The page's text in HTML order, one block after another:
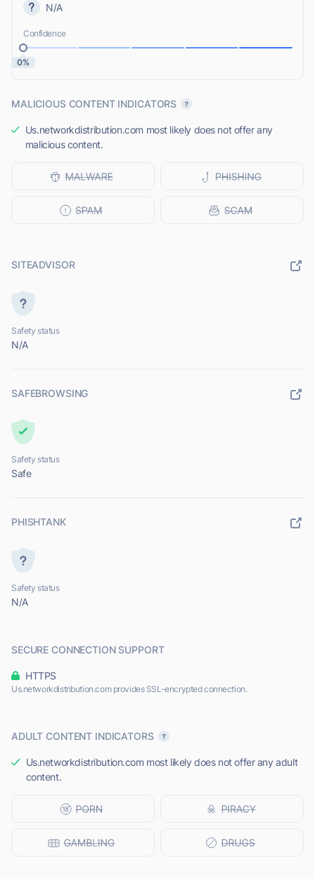
N/A
Confidence
0%
MALICIOUS CONTENT INDICATORS
Us.networkdistribution.com most likely does not offer any
malicious content.
SITEADVISOR
Safety status
N/A
SAFEBROWSING
Safety status
Safe
PHISHTANK
Safety status
N/A
SECURE CONNECTION SUPPORT
HTTPS
Us.networkdistribution.com provides SSL-encrypted connection.
ADULT CONTENT INDICATORS
Us.networkdistribution.com most likely does not offer any adult
content.